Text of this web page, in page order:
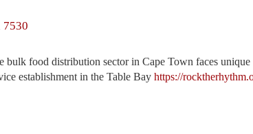
7530
food distribution sector in Cape Town faces unique
establishment in the Table Bay https://